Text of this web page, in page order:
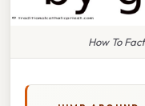
How To